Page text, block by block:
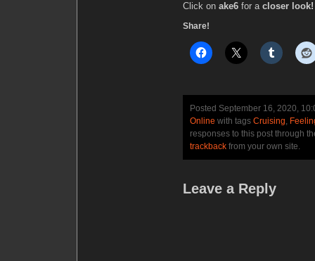
Click on ake6 for a closer look!
Share!
Posted September 16, 2020,
Online with tags Cruising,
responses to this post through
trackback from your own site.
Leave a Reply